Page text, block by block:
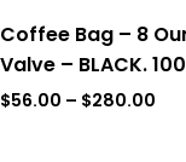
Coffee Bag – 8
Valve – BLACK.
$56.00 – $280.00